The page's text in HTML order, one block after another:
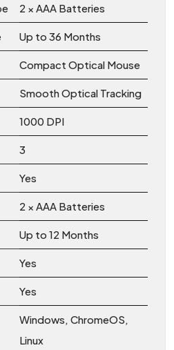
2 × AAA Batteries
Up to 36 Months
Compact Optical Mouse
Smooth Optical Tracking
1000 DPI
3
Yes
2 × AAA Batteries
Up to 12 Months
Yes
Yes
Windows, ChromeOS,
Linux